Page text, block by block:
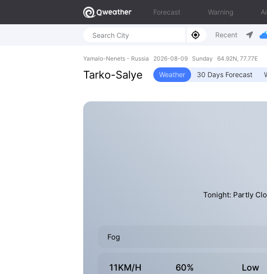
Forecast Warning
Recent
Yamalo-Nenets - Russia 2026-08-09 Sunday 64.92N, 77.77E
Tarko-Salye Weather 30 Days Forecast
Tonight: Partly
Fog
11KM/H 60% Low